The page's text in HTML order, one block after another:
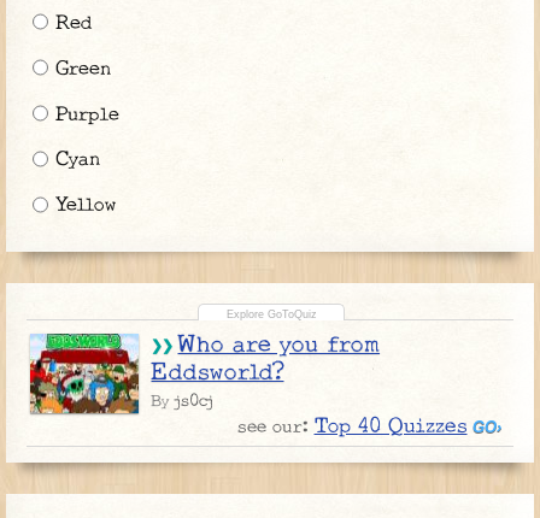
Red
Green
Purple
Cyan
Yellow
Who are you from
Eddsworld?
Byjs0cj
see our: Top 40 Quizzes